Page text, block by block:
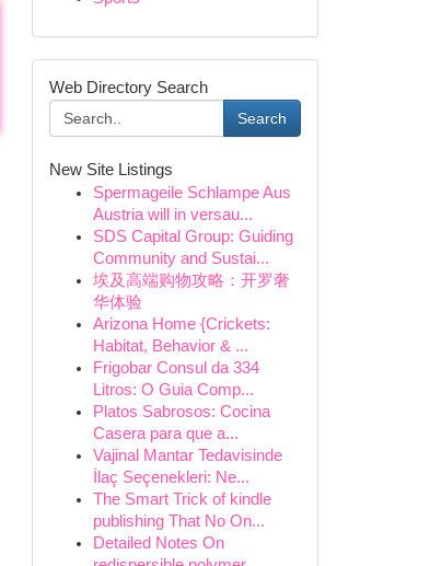
Web Directory Search
Search
New Site Listings
Spermageile Schlampe Aus
Austria will in versau...
SDS Capital Group: Guiding
Community and Sustai...
埃及高端购物攻略：开罗奢
华体验
Arizona Home {Crickets:
Habitat, Behavior & ...
Frigobar Consul da 334
Litros: O Guia Comp...
Platos Sabrosos: Cocina
Casera para que a...
Vajinal Mantar Tedavisinde
İlaç Seçenekleri: Ne...
The Smart Trick of kindle
publishing That No On...
Detailed Notes On